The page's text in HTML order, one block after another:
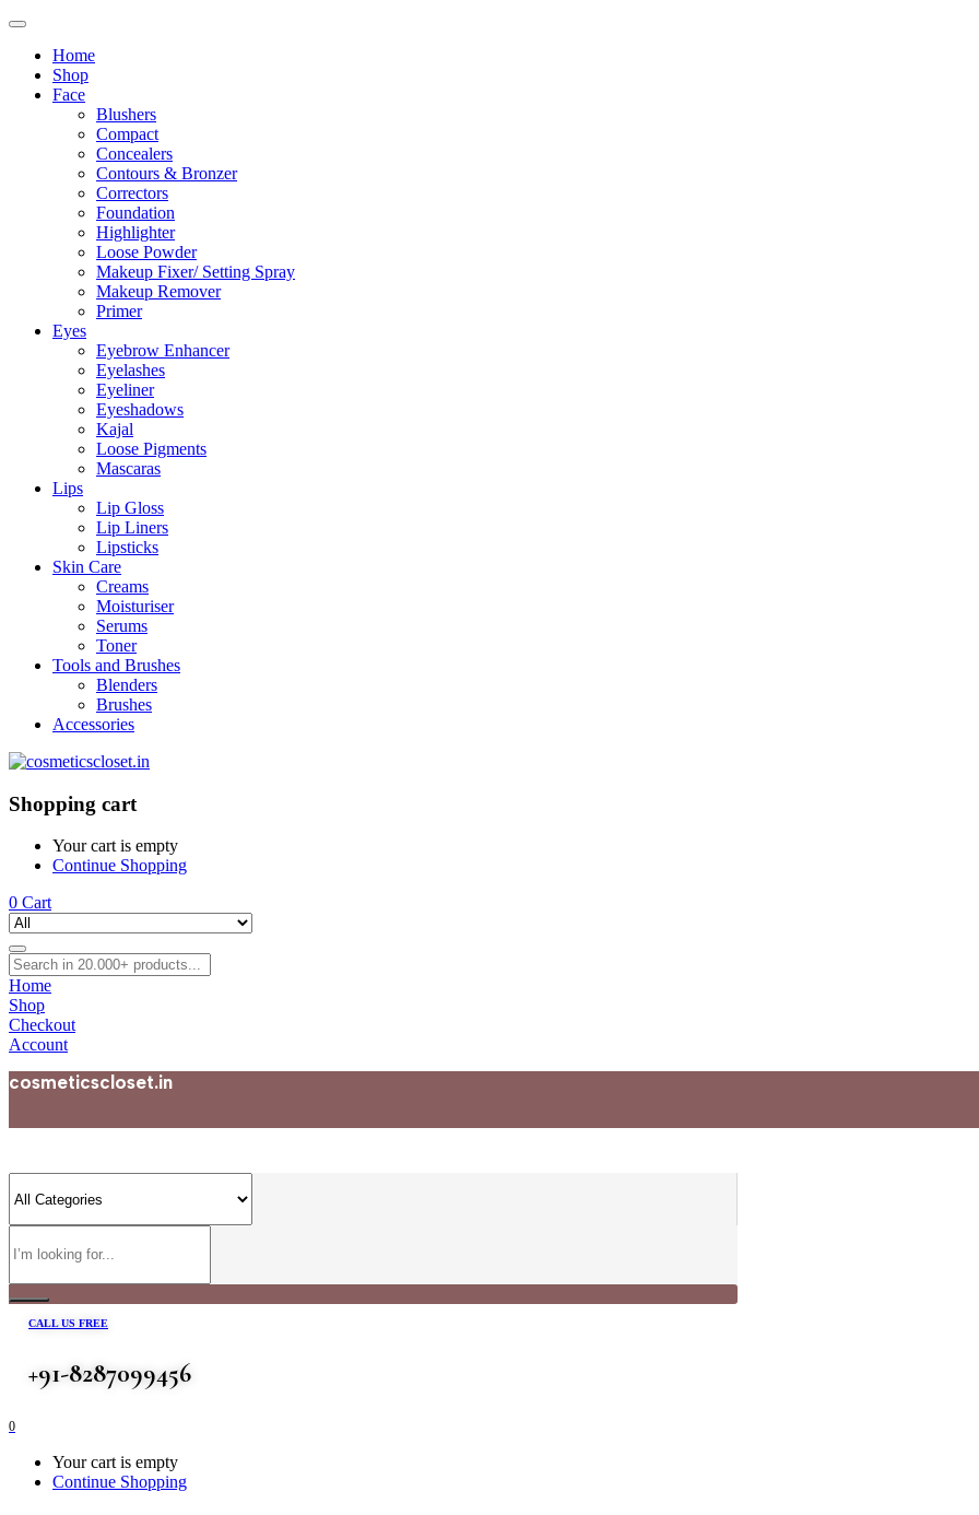
Home
Shop
Face
Blushers
Compact
Concealers
Contours & Bronzer
Correctors
Foundation
Highlighter
Loose Powder
Makeup Fixer/ Setting Spray
Makeup Remover
Primer
Eyes
Eyebrow Enhancer
Eyelashes
Eyeliner
Eyeshadows
Kajal
Loose Pigments
Mascaras
Lips
Lip Gloss
Lip Liners
Lipsticks
Skin Care
Creams
Moisturiser
Serums
Toner
Tools and Brushes
Blenders
Brushes
Accessories
Shopping cart
Your cart is empty
Continue Shopping
0 Cart
Home
Shop
Checkout
Account
cosmeticscloset.in
CALL US FREE
+91-8287099456
0
Your cart is empty
Continue Shopping